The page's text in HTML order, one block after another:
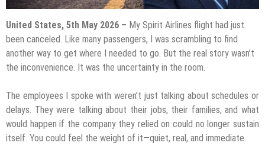
United States, 5th May 2026 – My Spirit Airlines flight had just
been canceled. Like many passengers, I was scrambling to find
another way to get where I needed to go. But the real story wasn’t
the inconvenience. It was the uncertainty in the room.
The employees I spoke with weren’t just talking about schedules or
delays. They were talking about their jobs, their families, and what
would happen if the company they relied on could no longer sustain
itself. You could feel the weight of it—quiet, real, and immediate.